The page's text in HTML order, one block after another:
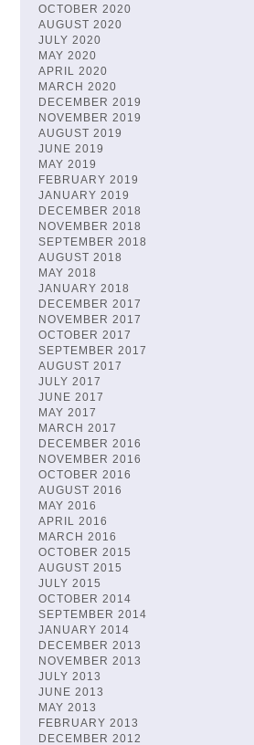
OCTOBER 2020
AUGUST 2020
JULY 2020
MAY 2020
APRIL 2020
MARCH 2020
DECEMBER 2019
NOVEMBER 2019
AUGUST 2019
JUNE 2019
MAY 2019
FEBRUARY 2019
JANUARY 2019
DECEMBER 2018
NOVEMBER 2018
SEPTEMBER 2018
AUGUST 2018
MAY 2018
JANUARY 2018
DECEMBER 2017
NOVEMBER 2017
OCTOBER 2017
SEPTEMBER 2017
AUGUST 2017
JULY 2017
JUNE 2017
MAY 2017
MARCH 2017
DECEMBER 2016
NOVEMBER 2016
OCTOBER 2016
AUGUST 2016
MAY 2016
APRIL 2016
MARCH 2016
OCTOBER 2015
AUGUST 2015
JULY 2015
OCTOBER 2014
SEPTEMBER 2014
JANUARY 2014
DECEMBER 2013
NOVEMBER 2013
JULY 2013
JUNE 2013
MAY 2013
FEBRUARY 2013
DECEMBER 2012